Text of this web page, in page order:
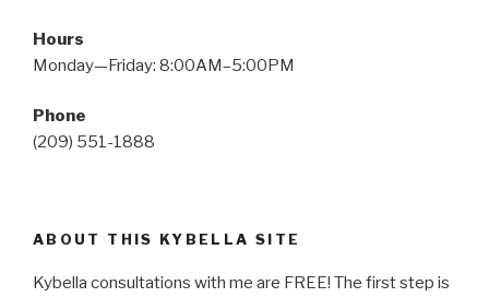
Hours
Monday—Friday: 8:00AM–5:00PM
Phone
(209) 551-1888
ABOUT THIS KYBELLA SITE
Kybella consultations with me are FREE! The first step is